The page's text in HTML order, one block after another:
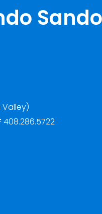
Valley)
408.286.5722
Sandoval vCard